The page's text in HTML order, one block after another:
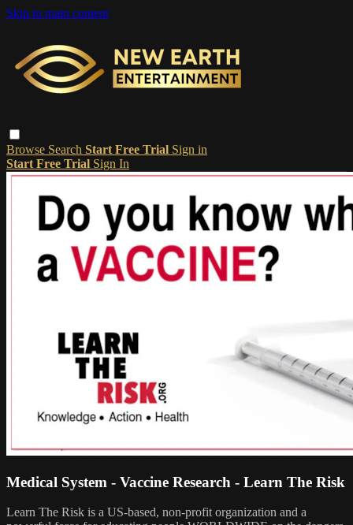
Skip to main content
Browse Search Start Free Trial Sign in
Start Free Trial Sign In
Medical System - Vaccine Research - Learn The Risk
Learn The Risk is a US-based, non-profit organization and a